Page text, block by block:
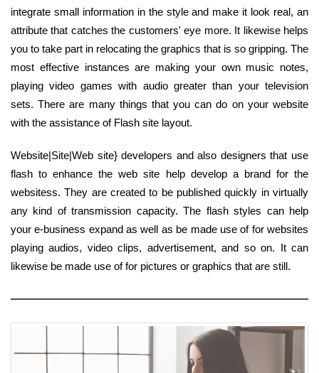
integrate small information in the style and make it look real, an
attribute that catches the customers' eye more. It likewise helps
you to take part in relocating the graphics that is so gripping. The
most effective instances are making your own music notes,
playing video games with audio greater than your television
sets. There are many things that you can do on your website
with the assistance of Flash site layout.
Website|Site|Web site} developers and also designers that use
flash to enhance the web site help develop a brand for the
websitess. They are created to be published quickly in virtually
any kind of transmission capacity. The flash styles can help
your e-business expand as well as be made use of for websites
playing audios, video clips, advertisement, and so on. It can
likewise be made use of for pictures or graphics that are still.